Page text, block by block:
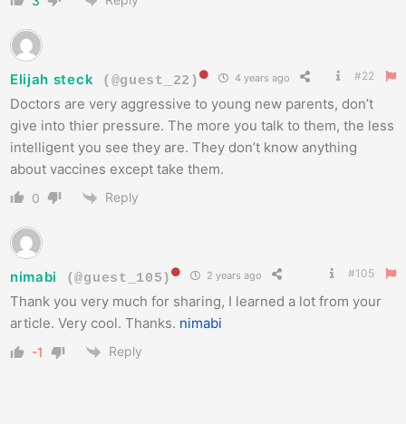
Elijah steck (@guest_22) 4 years ago #22
Doctors are very aggressive to young new parents, don’t
give into thier pressure. The more you talk to them, the less
intelligent you see they are. They don’t know anything
about vaccines except take them.
0 Reply
nimabi (@guest_105) 2 years ago #105
Thank you very much for sharing, I learned a lot from your
article. Very cool. Thanks. nimabi
-1 Reply